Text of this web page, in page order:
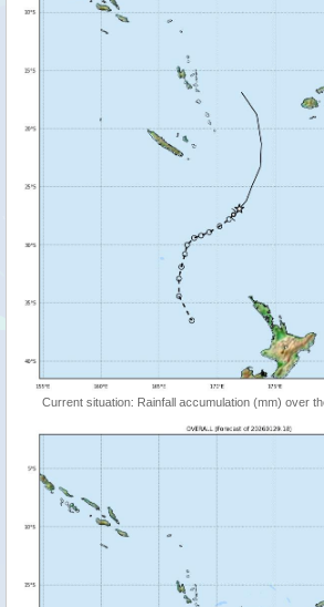
Current situation: Rainfall accumulation (mm) over